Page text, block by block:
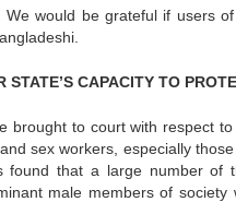
would be grateful if users
STATE’S CAPACITY TO
brought to court with respect
sex workers, especially
found that a large number of
male members of